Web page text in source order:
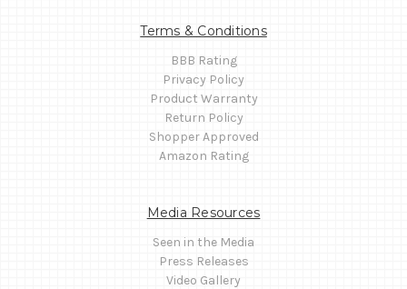
Terms & Conditions
BBB Rating
Privacy Policy
Product Warranty
Return Policy
Shopper Approved
Amazon Rating
Media Resources
Seen in the Media
Press Releases
Video Gallery